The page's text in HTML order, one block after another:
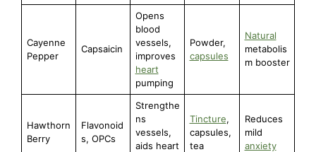
Cayenne
Pepper
Capsaicin
Opens
blood
vessels,
improves
heart
pumping
Powder,
capsules
Natural
metabolis
m booster
Hawthorn
Berry
Flavonoid
s, OPCs
Strengthe
ns
vessels,
aids heart
Tincture,
capsules,
tea
Reduces
mild
anxiety